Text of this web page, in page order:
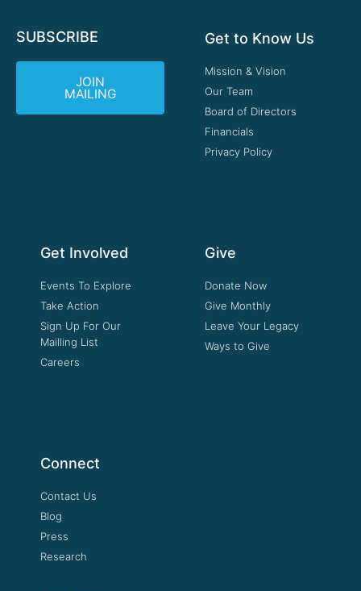
SUBSCRIBE
JOIN
MAILING
Get to Know Us
Mission & Vision
Our Team
Board of Directors
Financials
Privacy Policy
Get Involved
Events To Explore
Take Action
Sign Up For Our
Mailling List
Careers
Give
Donate Now
Give Monthly
Leave Your Legacy
Ways to Give
Connect
Contact Us
Blog
Press
Research